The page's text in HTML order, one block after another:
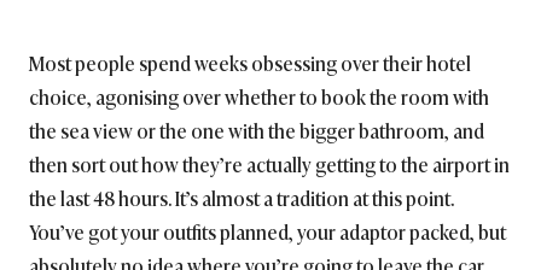
Most people spend weeks obsessing over their hotel
choice, agonising over whether to book the room with
the sea view or the one with the bigger bathroom, and
then sort out how they’re actually getting to the airport in
the last 48 hours. It’s almost a tradition at this point.
You’ve got your outfits planned, your adaptor packed, but